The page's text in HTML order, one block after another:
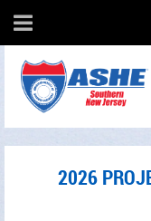
2026